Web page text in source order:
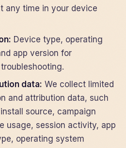
any time in your device
Device type, operating
app version for
data: We collect limited
and attribution data, such
source, campaign
usage, session activity, app
operating system